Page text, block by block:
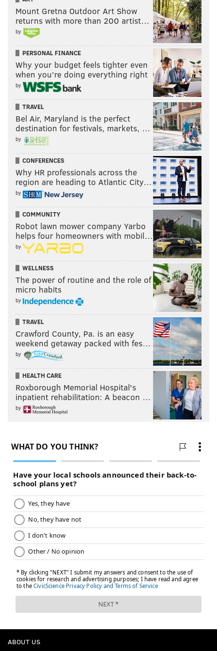
Follow Nick on Twitter:
Like us on Facebook:
PhillyVoice Sports
NICK TRICOME
PhillyVoice Staff
READ MORE FLYERS NHL PHILADELPHIA SCOTT LAUGHTON
Mount Gretna Outdoor Art Show
returns with more than 200 artist…
by
PERSONAL FINANCE
Why your budget feels tighter even
when you’re doing everything right
by
TRAVEL
Bel Air, Maryland is the perfect
destination for festivals, markets, …
by
CONFERENCES
Why HR professionals across the
region are heading to Atlantic City…
by
COMMUNITY
Robot lawn mower company Yarbo
helps four homeowners with mobil…
by
WELLNESS
The power of routine and the role of
micro habits
by
TRAVEL
Crawford County, Pa. is an easy
weekend getaway packed with fes…
by
HEALTH CARE
Roxborough Memorial Hospital's
inpatient rehabilitation: A beacon …
by
ABOUT US